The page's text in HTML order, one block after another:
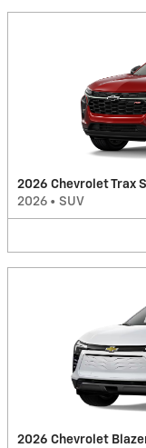
2026 Chevrolet Trax
2026 • SUV
2026 Chevrolet